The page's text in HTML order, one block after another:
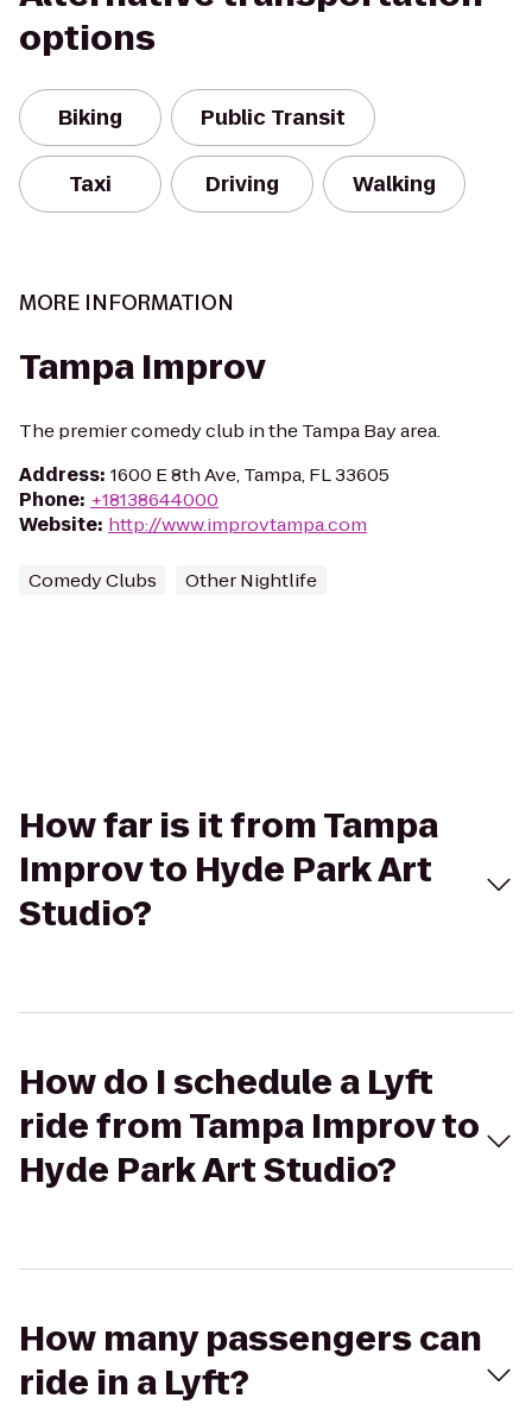
options
Biking Public Transit
Taxi Driving Walking
MORE INFORMATION
Tampa Improv
The premier comedy club in the Tampa Bay area.
Address: 1600 E 8th Ave, Tampa, FL 33605
Phone: +18138644000
Website: http://www.improvtampa.com
Comedy Clubs Other Nightlife
How far is it from Tampa
Improv to Hyde Park Art
Studio?
How do I schedule a Lyft
ride from Tampa Improv to
Hyde Park Art Studio?
How many passengers can
ride in a Lyft?